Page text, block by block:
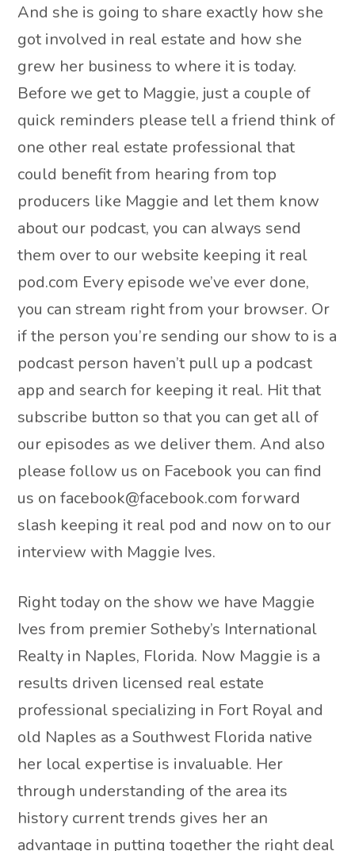
And she is going to share exactly how she
got involved in real estate and how she
grew her business to where it is today.
Before we get to Maggie, just a couple of
quick reminders please tell a friend think of
one other real estate professional that
could benefit from hearing from top
producers like Maggie and let them know
about our podcast, you can always send
them over to our website keeping it real
pod.com Every episode we’ve ever done,
you can stream right from your browser. Or
if the person you’re sending our show to is a
podcast person haven’t pull up a podcast
app and search for keeping it real. Hit that
subscribe button so that you can get all of
our episodes as we deliver them. And also
please follow us on Facebook you can find
us on facebook@facebook.com forward
slash keeping it real pod and now on to our
interview with Maggie Ives.
Right today on the show we have Maggie
Ives from premier Sotheby’s International
Realty in Naples, Florida. Now Maggie is a
results driven licensed real estate
professional specializing in Fort Royal and
old Naples as a Southwest Florida native
her local expertise is invaluable. Her
through understanding of the area its
history current trends gives her an
advantage in putting together the right deal